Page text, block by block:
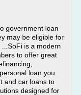
government loan
may be eligible for
is a modern
to offer great
loan you
and car loans to
designed for